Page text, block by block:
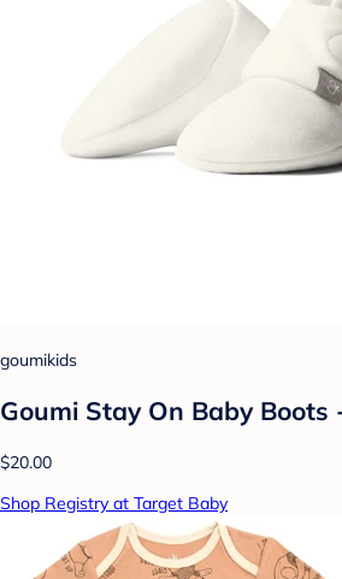
goumikids
Goumi Stay On Baby Boots
$20.00
Shop Registry at Target Baby